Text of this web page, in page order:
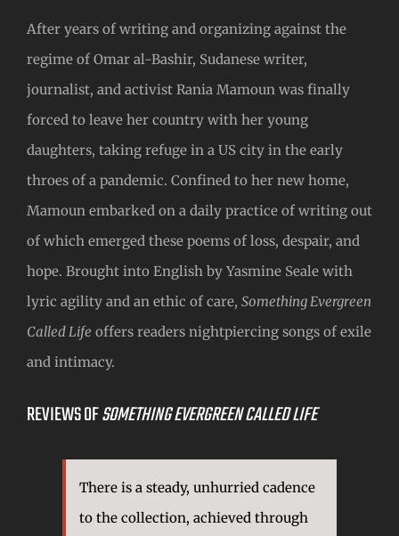
After years of writing and organizing against the
regime of Omar al-Bashir, Sudanese writer,
journalist, and activist Rania Mamoun was finally
forced to leave her country with her young
daughters, taking refuge in a US city in the early
throes of a pandemic. Confined to her new home,
Mamoun embarked on a daily practice of writing out
of which emerged these poems of loss, despair, and
hope. Brought into English by Yasmine Seale with
lyric agility and an ethic of care, Something Evergreen
Called Life offers readers nightpiercing songs of exile
and intimacy.
REVIEWS OFSOMETHING EVERGREEN CALLED LIFE
There is a steady, unhurried cadence
to the collection, achieved through